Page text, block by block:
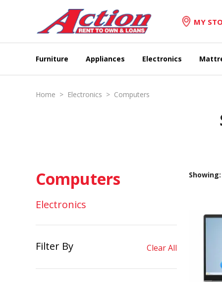
MY
Furniture Appliances Electronics
Home > Electronics > Computers
Computers
Electronics
Filter By Clear All